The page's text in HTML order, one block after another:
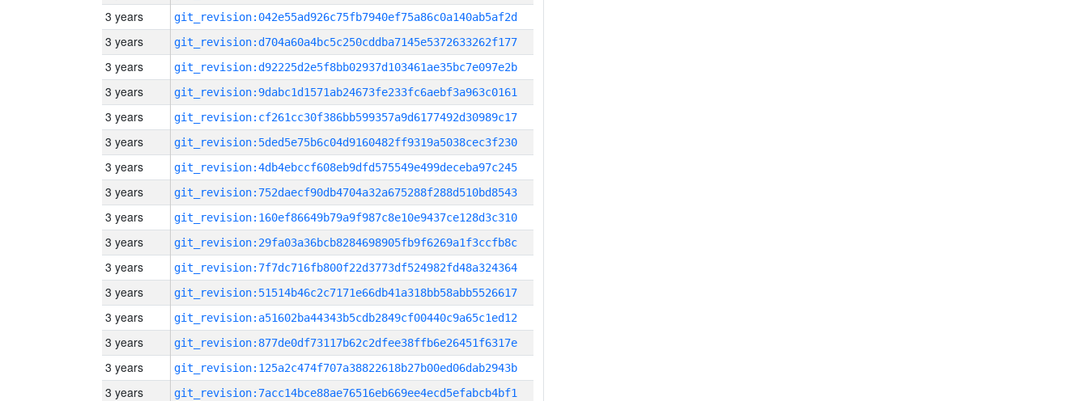
3 years git_revision:042e55ad926c75fb7940ef75a86c0a140ab5af2d
3 years git_revision:d704a60a4bc5c250cddba7145e5372633262f177
3 years git_revision:d92225d2e5f8bb02937d103461ae35bc7e097e2b
3 years git_revision:9dabc1d1571ab24673fe233fc6aebf3a963c0161
3 years git_revision:cf261cc30f386bb599357a9d6177492d30989c17
3 years git_revision:5ded5e75b6c04d9160482ff9319a5038cec3f230
3 years git_revision:4db4ebccf608eb9dfd575549e499deceba97c245
3 years git_revision:752daecf90db4704a32a675288f288d510bd8543
3 years git_revision:160ef86649b79a9f987c8e10e9437ce128d3c310
3 years git_revision:29fa03a36bcb8284698905fb9f6269a1f3ccfb8c
3 years git_revision:7f7dc716fb800f22d3773df524982fd48a324364
3 years git_revision:51514b46c2c7171e66db41a318bb58abb5526617
3 years git_revision:a51602ba44343b5cdb2849cf00440c9a65c1ed12
3 years git_revision:877de0df73117b62c2dfee38ffb6e26451f6317e
3 years git_revision:125a2c474f707a38822618b27b00ed06dab2943b
3 years git_revision:7acc14bce88ae76516eb669ee4ecd5efabcb4bf1